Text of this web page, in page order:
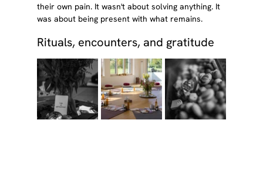
their own pain. It wasn't about solving anything. It
was about being present with what remains.
Rituals, encounters, and gratitude